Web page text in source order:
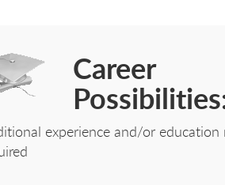
Career
experience and/or education